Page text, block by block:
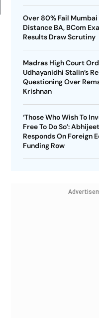
Over 80% Fail
Distance BA, BCom
Results Draw Scrutiny
Madras High Court
Udhayanidhi Stalin’s
Questioning Over
Krishnan
‘Those Who Wish To
Free To Do So’:
Responds On Foreign
Funding Row